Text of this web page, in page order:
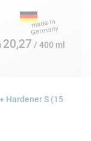
20,27 / 400 ml
Hardener S (15